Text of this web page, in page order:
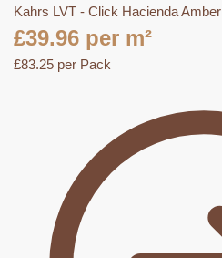
Kahrs LVT - Click Hacienda Amber
£39.96 per m²
£83.25 per Pack